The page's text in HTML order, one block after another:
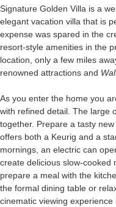
Signature Golden Villa is a
elegant vacation villa that is
expense was spared in the
resort-style amenities in the
location, only a few miles
renowned attractions and
As you enter the home you
with refined detail. The large
together. Prepare a tasty
offers both a Keurig and a
mornings, an electric can
create delicious slow-cooked
prepare a meal with the
the formal dining table or
cinematic viewing